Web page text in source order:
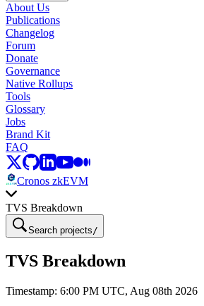
About Us
Publications
Changelog
Forum
Donate
Governance
Native Rollups
Tools
Glossary
Jobs
Brand Kit
FAQ
Cronos zkEVM
TVS Breakdown
Search projects /
TVS Breakdown
Timestamp: 6:00 PM UTC, Aug 08th 2026